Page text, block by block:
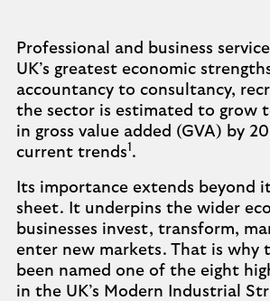
Professional and business
UK’s greatest economic
accountancy to consultancy,
the sector is estimated to grow
in gross value added (GVA) by
current trends1 .
Its importance extends beyond
sheet. It underpins the wider
businesses invest, transform,
enter new markets. That is why
been named one of the eight
in the UK’s Modern Industrial